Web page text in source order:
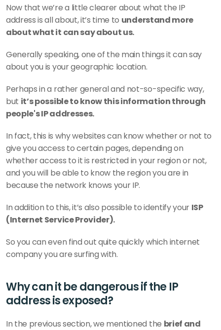
Now that we’re a little clearer about what the IP
address is all about, it’s time to understand more
about what it can say about us.
Generally speaking, one of the main things it can say
about you is your geographic location.
Perhaps in a rather general and not-so-specific way,
but it’s possible to know this information through
people's IP addresses.
In fact, this is why websites can know whether or not to
give you access to certain pages, depending on
whether access to it is restricted in your region or not,
and you will be able to know the region you are in
because the network knows your IP.
In addition to this, it’s also possible to identify your ISP
(Internet Service Provider).
So you can even find out quite quickly which internet
company you are surfing with.
Why can it be dangerous if the IP
address is exposed?
In the previous section, we mentioned the brief and